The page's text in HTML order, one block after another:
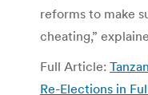
reforms to make
cheating,”
Full Article:
Re-Elections in